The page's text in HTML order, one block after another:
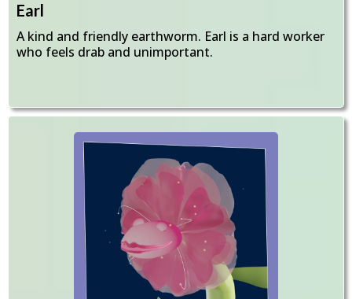
Earl
A kind and friendly earthworm. Earl is a hard worker
who feels drab and unimportant.